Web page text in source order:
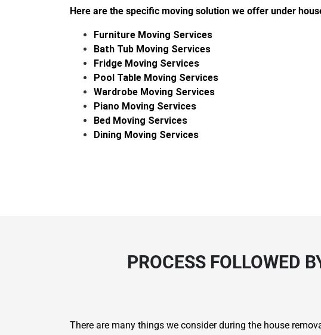
Here are the specific moving solution we offer under
Furniture Moving Services
Bath Tub Moving Services
Fridge Moving Services
Pool Table Moving Services
Wardrobe Moving Services
Piano Moving Services
Bed Moving Services
Dining Moving Services
PROCESS FOLLOWED
There are many things we consider during the house